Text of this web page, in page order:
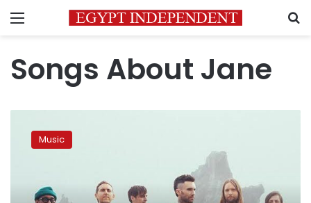
Menu
Songs About Jane
concert
pyramids
Music